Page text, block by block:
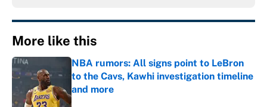
More like this
NBA rumors: All signs point to LeBron
to the Cavs, Kawhi investigation timeline
and more
Published by on Invalid Date